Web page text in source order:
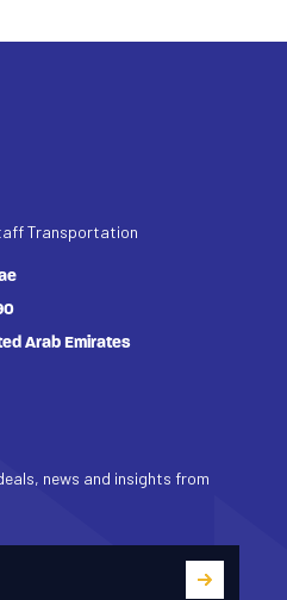
Transportation
Arab Emirates
news and insights from